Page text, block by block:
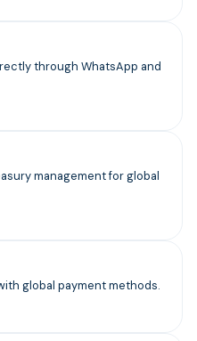
through WhatsApp and
management for global
global payment methods.